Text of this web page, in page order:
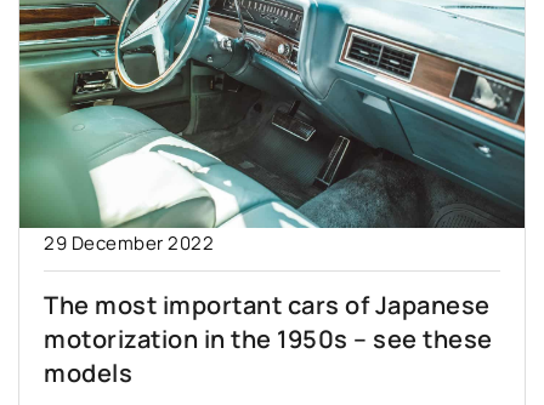
29 December 2022
The most important cars of Japanese
motorization in the 1950s – see these
models